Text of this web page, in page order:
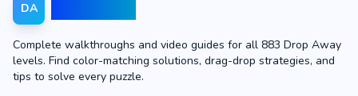
DA
Complete walkthroughs and video guides for all 883 Drop Away
levels. Find color-matching solutions, drag-drop strategies, and
tips to solve every puzzle.